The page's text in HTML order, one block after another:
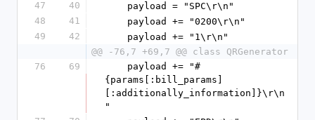
47
40
    payload = "SPC\r\n"
48
41
    payload += "0200\r\n"
49
42
    payload += "1\r\n"
@@ -76,7 +69,7 @@ class QRGenerator
76
69
{params[:bill_params]
[:additionally_information]}\r\n
"